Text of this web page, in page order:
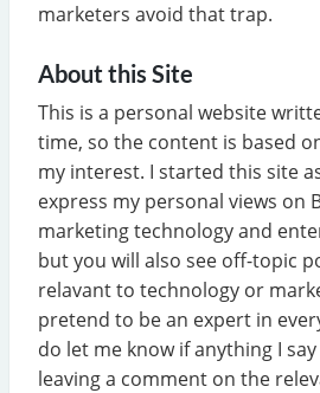
marketers avoid that trap.
About this Site
This is a personal website
time, so the content is based
my interest. I started this site
express my personal views on
marketing technology and
but you will also see off-topic
relavant to technology or
pretend to be an expert in
do let me know if anything I
leaving a comment on the